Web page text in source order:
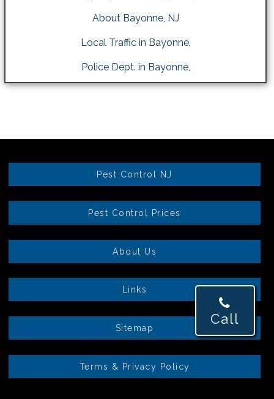
About Bayonne, NJ
Local Traffic in Bayonne,
Police Dept. in Bayonne,
Call
Pest Control NJ
Pest Control Prices
About Us
Links
Sitemap
Terms & Privacy Policy